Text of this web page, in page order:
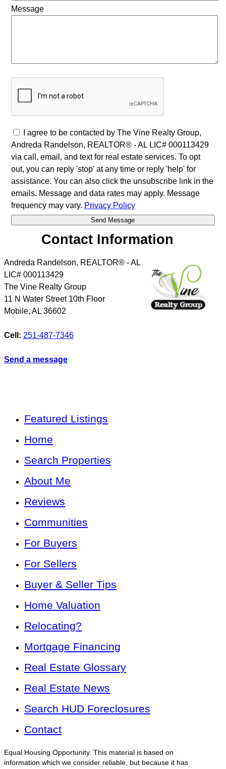
Message
I agree to be contacted by The Vine Realty Group,
Andreda Randelson, REALTOR® - AL LIC# 000113429
via call, email, and text for real estate services. To opt
out, you can reply 'stop' at any time or reply 'help' for
assistance. You can also click the unsubscribe link in the
emails. Message and data rates may apply. Message
frequency may vary. Privacy Policy
Contact Information
Andreda Randelson, REALTOR® - AL
LIC# 000113429
The Vine Realty Group
11 N Water Street 10th Floor
Mobile, AL 36602
Cell: 251-487-7346
Send a message
Featured Listings
Home
Search Properties
About Me
Reviews
Communities
For Buyers
For Sellers
Buyer & Seller Tips
Home Valuation
Relocating?
Mortgage Financing
Real Estate Glossary
Real Estate News
Search HUD Foreclosures
Contact
Equal Housing Opportunity. This material is based on
information which we consider reliable, but because it has